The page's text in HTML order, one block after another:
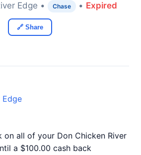
Edge • Chase • Expired
🔗 Share
Edge
on all of your Don Chicken River
a $100.00 cash back